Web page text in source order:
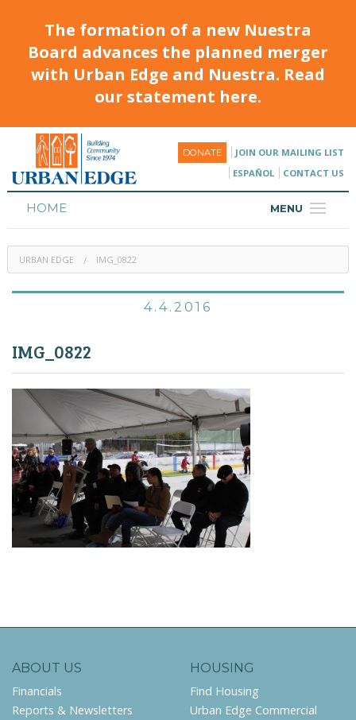
The formation of a new Nuestra
Board advances the planned merger
with Urban Edge and Nuestra. Read
our statement here.
DONATE
JOIN OUR MAILING LIST
ESPAÑOL
CONTACT US
MENU
HOME
HOUSING
PROGRAMS & CLASSES
URBAN EDGE IMG_0822
4.4.2016
IMG_0822
ABOUT US
Financials
Reports & Newsletters
HOUSING
Find Housing
Urban Edge Commercial